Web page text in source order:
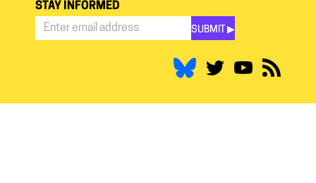
STAY INFORMED
SUBMIT ▶︎